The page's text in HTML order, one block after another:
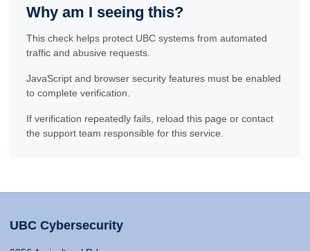
Why am I seeing this?
This check helps protect UBC systems from automated
traffic and abusive requests.
JavaScript and browser security features must be enabled
to complete verification.
If verification repeatedly fails, reload this page or contact
the support team responsible for this service.
UBC Cybersecurity